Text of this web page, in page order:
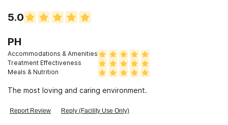
5.0
PH
Accommodations & Amenities
Treatment Effectiveness
Meals & Nutrition
The most loving and caring environment.
Report Review Reply (Facility Use Only)